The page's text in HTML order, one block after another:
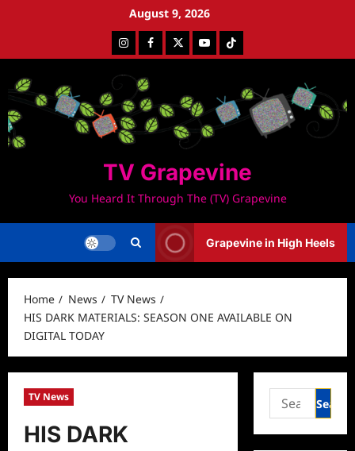
August 9, 2026
InstagramFacebookTwitterYoutubeTiktok
TV Grapevine
You Heard It Through The (TV) Grapevine
Grapevine in High Heels
Home News
TV News
HIS DARK MATERIALS: SEASON ONE AVAILABLE ON
DIGITAL TODAY
TV News
HIS DARK
Search
for: